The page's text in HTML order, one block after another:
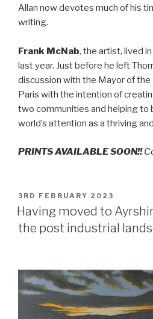
Allan now devotes much of his
writing.
Frank McNab, the artist, lived
last year. Just before he left
discussion with the Mayor of
Paris with the intention of
two communities and helping to
world’s attention as a thriving
PRINTS AVAILABLE SOON!!
POSTED
ON
3RD FEBRUARY 2023
Having moved to
the post industrial